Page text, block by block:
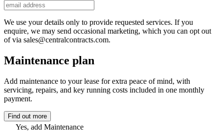
We use your details only to provide requested services. If you
enquire, we may send occasional marketing, which you can opt out
of via sales@centralcontracts.com.
Maintenance plan
Add maintenance to your lease for extra peace of mind, with
servicing, repairs, and key running costs included in one monthly
payment.
Find out more
Yes, add Maintenance